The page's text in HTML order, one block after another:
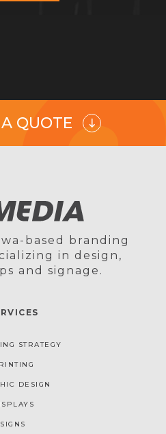
QUOTE
based branding
in design,
and signage.
STRATEGY
DESIGN
SIGNS